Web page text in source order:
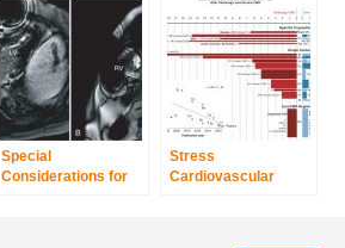
Special
Considerations for
Stress
Cardiovascular